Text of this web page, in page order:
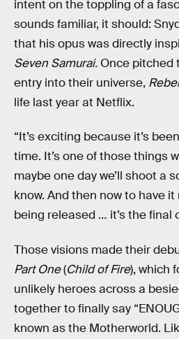
intent on the toppling of a
sounds familiar, it should:
that his opus was directly
Seven Samurai. Once pitched
entry into their universe,
life last year at Netflix.
“It’s exciting because it’s
time. It’s one of those things
maybe one day we’ll shoot a
know. And then now to have
being released … it’s the final
Those visions made their
Part One(Child of Fire), which
unlikely heroes across a
together to finally say
known as the Motherworld.